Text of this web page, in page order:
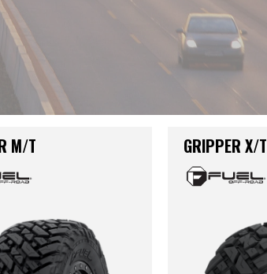
M/T GRIPPER X/T